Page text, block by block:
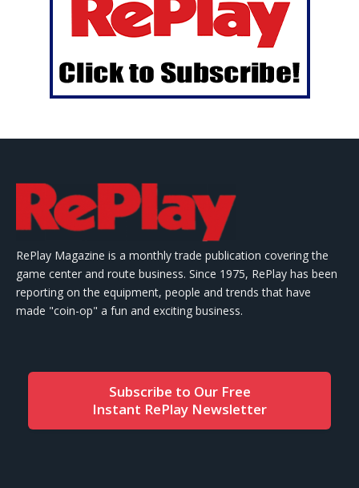
RePlay Magazine is a monthly trade publication covering the
game center and route business. Since 1975, RePlay has been
reporting on the equipment, people and trends that have
made "coin-op" a fun and exciting business.
Subscribe to Our Free
Instant RePlay Newsletter